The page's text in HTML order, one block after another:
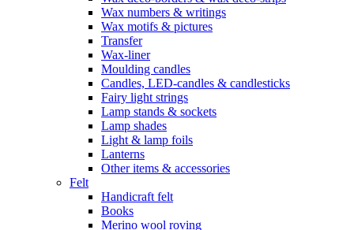
Wax numbers & writings
Wax motifs & pictures
Transfer
Wax-liner
Moulding candles
Candles, LED-candles & candlesticks
Fairy light strings
Lamp stands & sockets
Lamp shades
Light & lamp foils
Lanterns
Other items & accessories
Felt
Handicraft felt
Books
Merino wool roving